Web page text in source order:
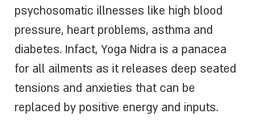
psychosomatic illnesses like high blood
pressure, heart problems, asthma and
diabetes. Infact, Yoga Nidra is a panacea
for all ailments as it releases deep seated
tensions and anxieties that can be
replaced by positive energy and inputs.